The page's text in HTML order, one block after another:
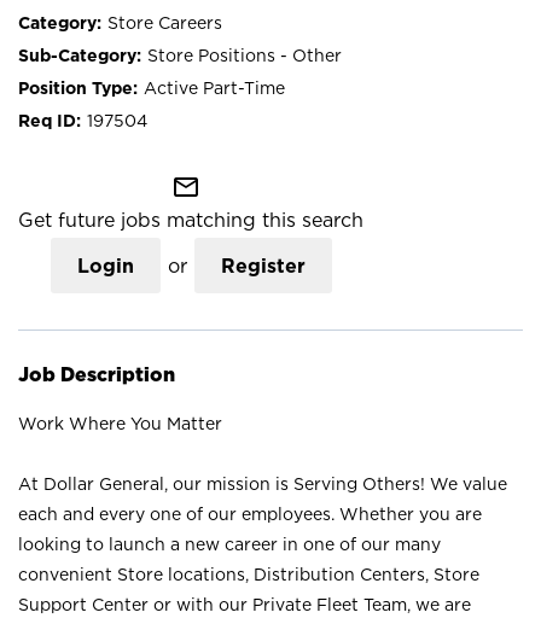
Store Careers
Store Positions - Other
Active Part-Time
197504
mail_outline
Get future jobs matching this search
Login or Register
Job Description
Work Where You Matter
At Dollar General, our mission is Serving Others! We value
each and every one of our employees. Whether you are
looking to launch a new career in one of our many
convenient Store locations, Distribution Centers, Store
Support Center or with our Private Fleet Team, we are